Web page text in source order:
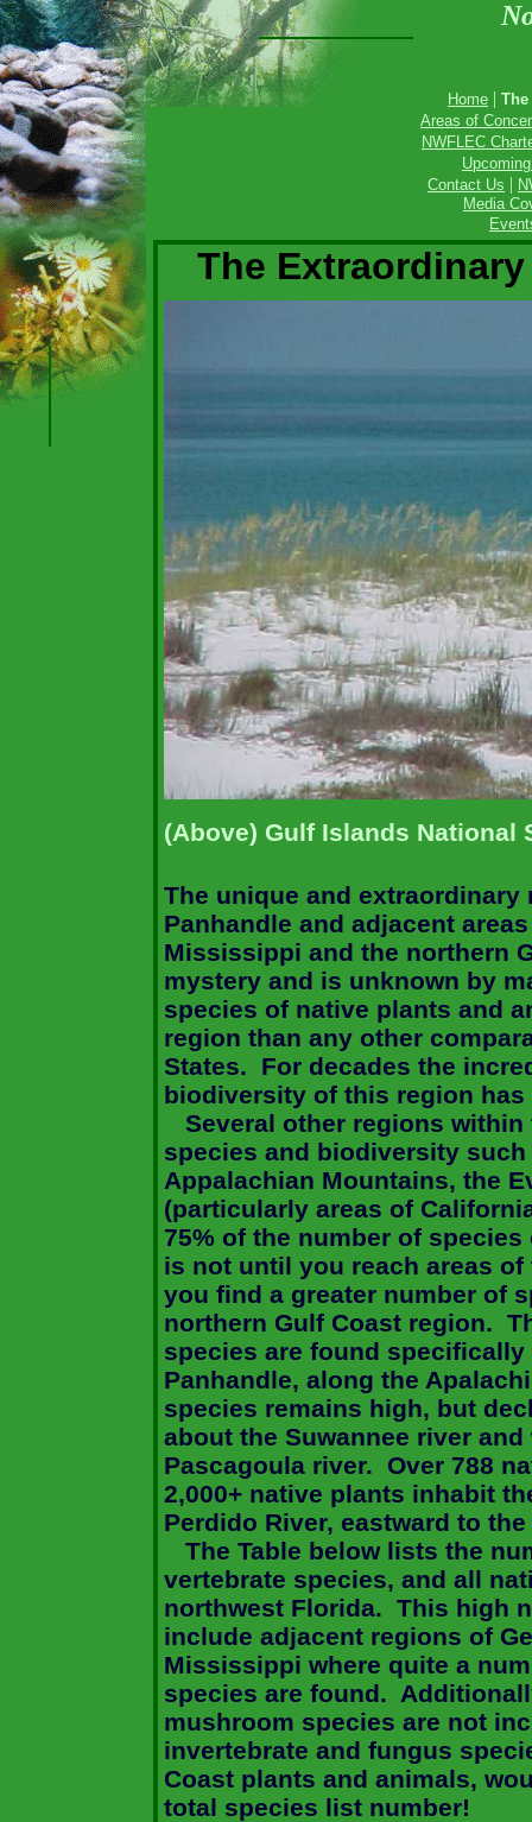
Home |
Areas of
NWFLEC
Contact Us |
Media
The
(Above) Gulf Islands National
The unique and
Panhandle and adjacent
Mississippi and the northern
mystery and is unknown by
species of native plants and
region than any other
States.
For decades the
biodiversity of this region has
Several other regions
species and biodiversity
Appalachian Mountains, the
(particularly areas of
75% of the number of
is not until you reach areas
you find a greater number of
northern Gulf Coast region.
species are found
Panhandle, along the
species remains high, but
about the Suwannee river
Pascagoula river.
Over 788
2,000+ native plants inhabit
Perdido River, eastward to the
The Table below lists the
vertebrate species, and all
northwest Florida. This high
include adjacent regions of
Mississippi where quite a
species are found.
mushroom species are not
invertebrate and fungus
Coast plants and animals,
total species list number!